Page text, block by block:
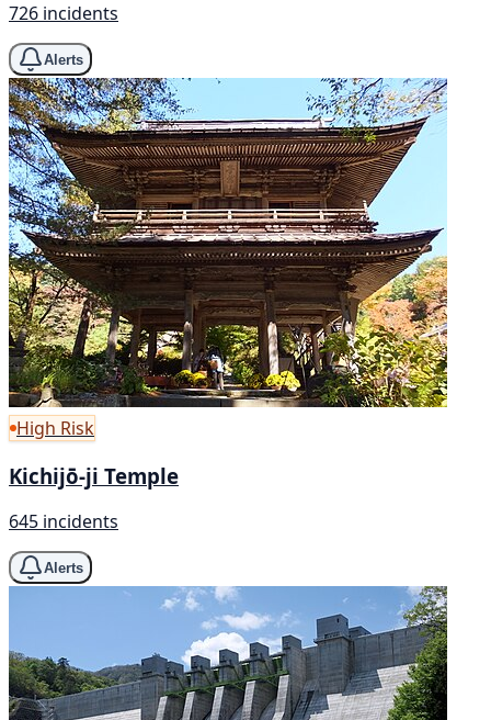
726 incidents
Alerts
High Risk
Kichijō-ji Temple
645 incidents
Alerts